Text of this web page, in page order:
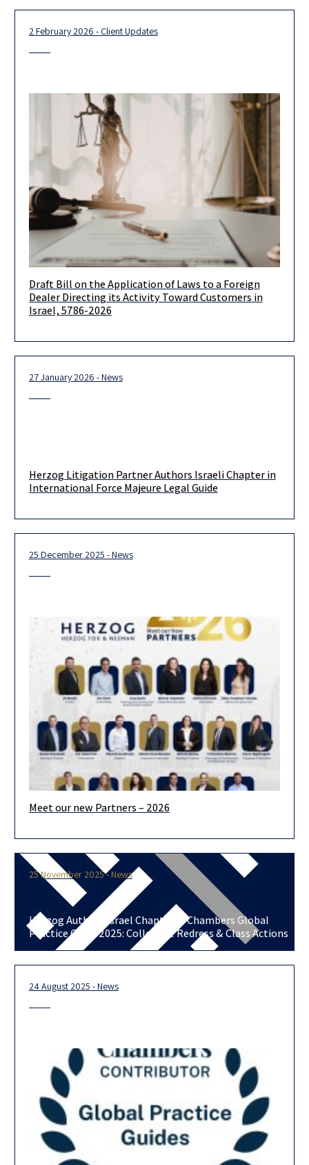
2 February 2026 - Client Updates
On January 27, 2026, the Israeli Ministry of Justice published
for public comments a draft bill titled Application of Laws
Draft Bill on the Application of Laws to a Foreign
Dealer Directing its Activity Toward Customers in
Israel, 5786-2026
27 January 2026 - News
Dr. Moran Yemini, a senior partner in Herzog’s Litigation
Department, has authored the Israeli chapter in Force Majeure
– An
Herzog Litigation Partner Authors Israeli Chapter in
International Force Majeure Legal Guide
25 December 2025 - News
We are pleased to announce the admission of 19 new partners
Meet our new Partners – 2026
25 November 2025 - News
Herzog Authors Israel Chapter in Chambers Global
Practice Guide 2025: Collective Redress & Class Actions
24 August 2025 - News